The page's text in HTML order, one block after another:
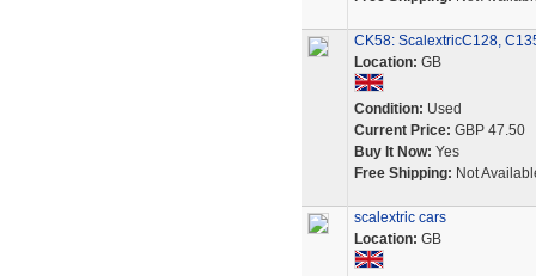
CK58: ScalextricC128,
Location: GB
Condition: Used
Current Price: GBP 47.50
Buy It Now: Yes
Free Shipping: Not
scalextric cars
Location: GB